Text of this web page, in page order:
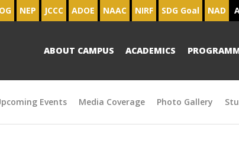
NEP JCCC ADOE NAAC NIRF SDG Goal NAD
ABOUT CAMPUS ACADEMICS
Events Media Coverage Photo Gallery